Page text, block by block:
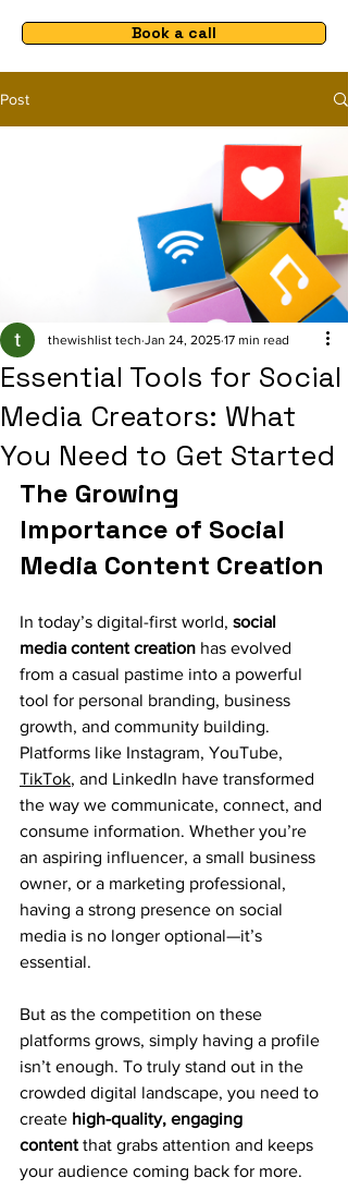
Book a call
Post
Essential Tools for Social
Media Creators: What
You Need to Get Started
thewishlist tech Jan 24, 2025 17 min read
The Growing
Importance of Social
Media Content Creation
In today’s digital-first world, social
media content creation has evolved
from a casual pastime into a powerful
tool for personal branding, business
growth, and community building.
Platforms like Instagram, YouTube,
TikTok, and LinkedIn have transformed
the way we communicate, connect, and
consume information. Whether you’re
an aspiring influencer, a small business
owner, or a marketing professional,
having a strong presence on social
media is no longer optional—it’s
essential.
But as the competition on these
platforms grows, simply having a profile
isn’t enough. To truly stand out in the
crowded digital landscape, you need to
create high-quality, engaging
content that grabs attention and keeps
your audience coming back for more.